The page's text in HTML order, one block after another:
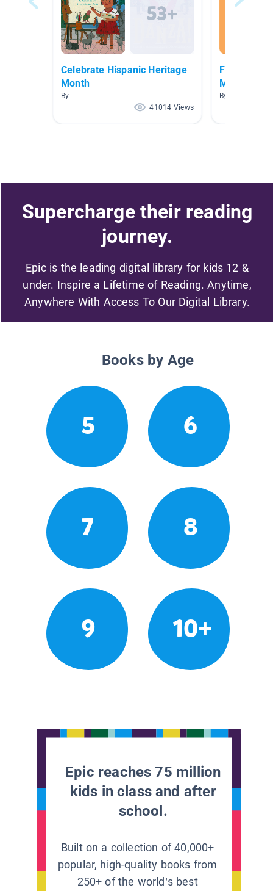
Celebrate Hispanic Heritage
Month
By
41014 Views
Fairy
More
By Tara
Supercharge their reading
journey.
Epic is the leading digital library for kids 12 &
under. Inspire a Lifetime of Reading. Anytime,
Anywhere With Access To Our Digital Library.
Books by Age
5 6
7 8
9 10+
Epic reaches 75 million
kids in class and after
school.
Built on a collection of 40,000+
popular, high-quality books from
250+ of the world’s best